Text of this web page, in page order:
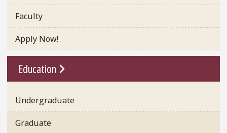
Faculty
Apply Now!
Education
Undergraduate
Graduate